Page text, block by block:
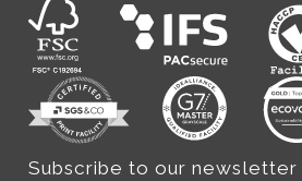
Subscribe to our newsletter